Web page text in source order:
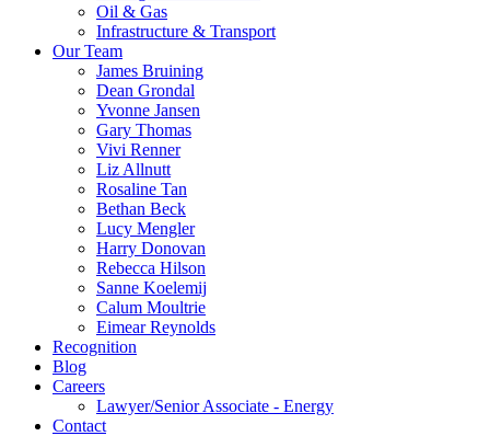
Oil & Gas
Infrastructure & Transport
Our Team
James Bruining
Dean Grondal
Yvonne Jansen
Gary Thomas
Vivi Renner
Liz Allnutt
Rosaline Tan
Bethan Beck
Lucy Mengler
Harry Donovan
Rebecca Hilson
Sanne Koelemij
Calum Moultrie
Eimear Reynolds
Recognition
Blog
Careers
Lawyer/Senior Associate - Energy
Contact